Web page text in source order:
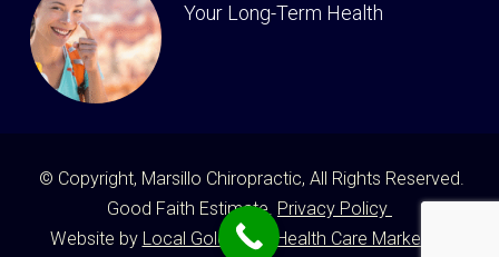
Your Long-Term Health
© Copyright, Marsillo Chiropractic, All Rights Reserved.
Good Faith Estimate. Privacy Policy
Website by Local Gold Total Health Care Marketing